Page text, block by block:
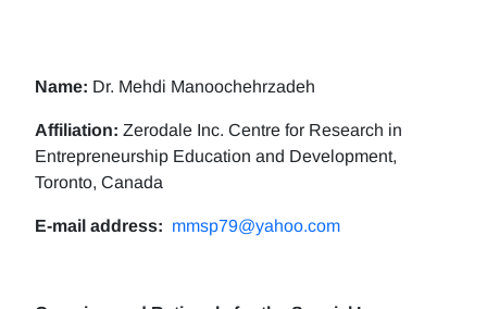
Name: Dr. Mehdi Manoochehrzadeh
Affiliation: Zerodale Inc. Centre for Research in
Entrepreneurship Education and Development,
Toronto, Canada
E-mail address: mmsp79@yahoo.com